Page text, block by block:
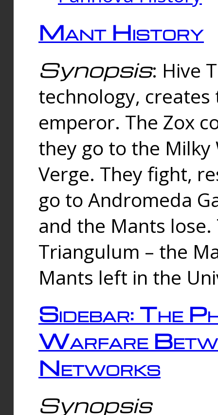
Mant History
Synopsis: Hive
technology,
emperor. The Zox
they go to the
Verge. They fight,
go to Andromeda
and the Mants
Triangulum – the
Mants left in the
Sidebar: The
Warfare
Networks
Synopsis